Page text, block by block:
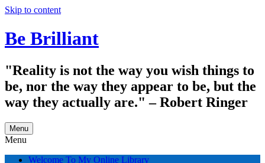
Skip to content
Be Brilliant
"Reality is not the way you wish things to
be, nor the way they appear to be, but the
way they actually are." – Robert Ringer
Menu
Menu
Welcome To My Online Library